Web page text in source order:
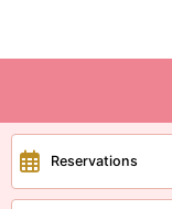
Reservations